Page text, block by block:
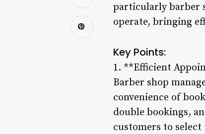
particularly barber
operate, bringing
Key Points:
1. **Efficient
Barber shop
convenience of
double bookings,
customers to